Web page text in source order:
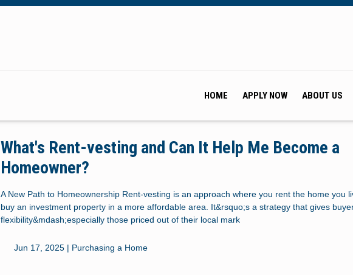
HOME APPLY NOW ABOUT US
What's Rent-vesting and Can It Help Me Become a
Homeowner?
A New Path to Homeownership Rent-vesting is an approach where you rent the home you
buy an investment property in a more affordable area. It&rsquo;s a strategy that gives
flexibility&mdash;especially those priced out of their local mark
Jun 17, 2025 | Purchasing a Home